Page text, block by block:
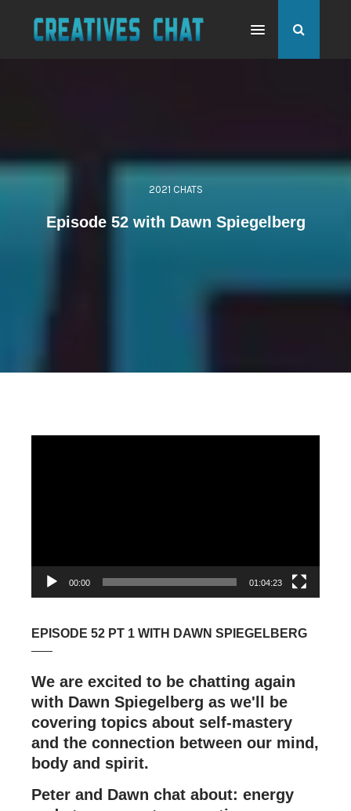
2021 CHATS
Episode 52 with Dawn Spiegelberg
00:00 01:04:23
EPISODE 52 PT 1 WITH DAWN SPIEGELBERG
We are excited to be chatting again
with Dawn Spiegelberg as we'll be
covering topics about self-mastery
and the connection between our mind,
body and spirit.
Peter and Dawn chat about: energy